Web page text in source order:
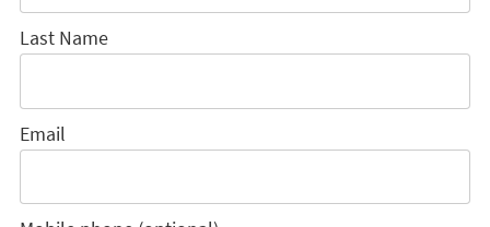
Last Name
Email